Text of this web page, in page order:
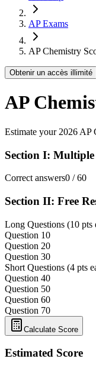
AP Exams
AP Chemistry
Obtenir un accès illimité
AP
Estimate your 2026 AP
Section I: Multiple
Correct answers0 / 60
Section II: Free
Long Questions (10 pts
Question 10
Question 20
Question 30
Short Questions (4 pts
Question 40
Question 50
Question 60
Question 70
Calculate Score
Estimated Score